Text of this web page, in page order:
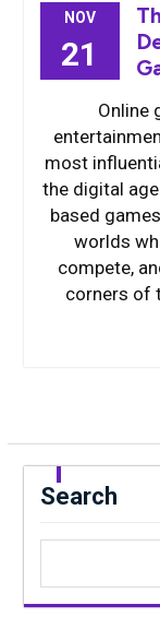
NOV
21
Online
most
the digital
based
worlds
compete,
corners of
Search